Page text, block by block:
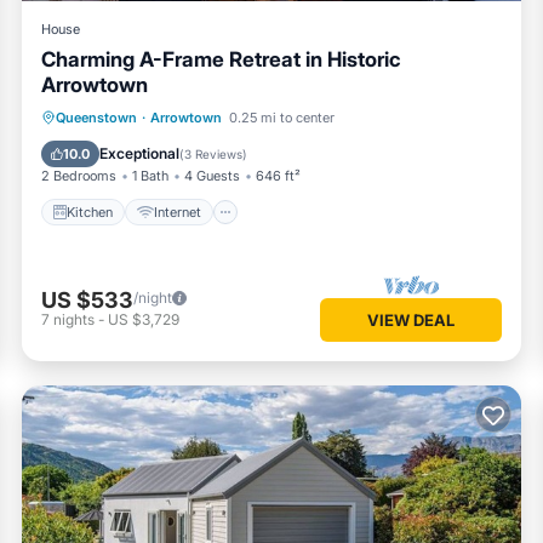
House
Charming A-Frame Retreat in Historic
Arrowtown
Queenstown · Arrowtown 0.25 mi to center
10.0 Exceptional(3 Reviews)
2 Bedrooms 1 Bath 4 Guests 646 ft²
Kitchen Internet
Kitchen Internet
Child Friendly
Laundry
US $533/night
7 nights - US $3,729 VIEW DEAL